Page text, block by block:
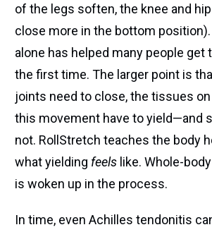
of the legs soften, the knee and
close more in the bottom
alone has helped many people get
the first time. The larger point is
joints need to close, the tissues
this movement have to yield—and
not. RollStretch teaches the body
what yielding feels like. Whole-
is woken up in the process.
In time, even Achilles tendonitis